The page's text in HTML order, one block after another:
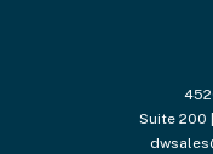
Suite 200